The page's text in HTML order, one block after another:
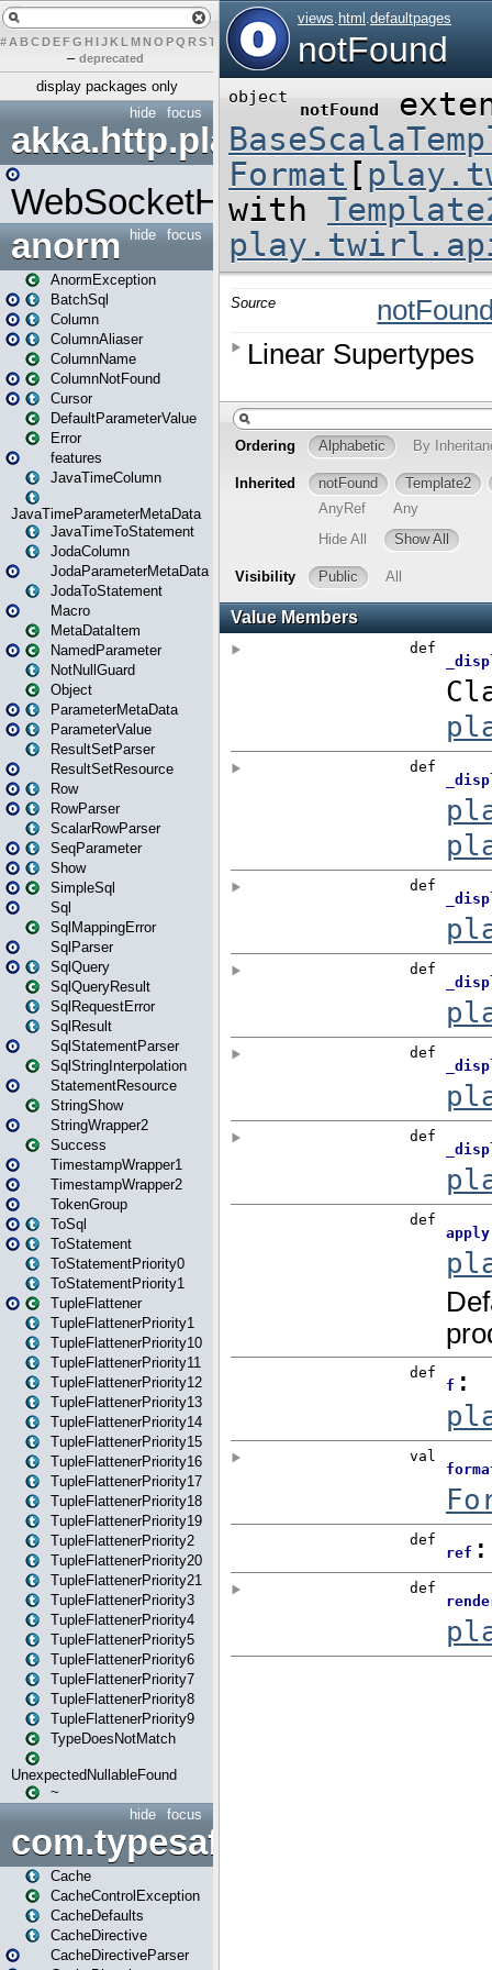
# A BCDEFG H IJK L MN O PQ RST U W X Y Z
– deprecated
display packages only
focus
hide
akka.http.play
WebSocketHandler
focus
hide
anorm
AnormException
BatchSql
Column
ColumnAliaser
ColumnName
ColumnNotFound
Cursor
DefaultParameterValue
Error
features
JavaTimeColumn
JavaTimeParameterMetaData
JavaTimeToStatement
JodaColumn
JodaParameterMetaData
JodaToStatement
Macro
MetaDataItem
NamedParameter
NotNullGuard
Object
ParameterMetaData
ParameterValue
ResultSetParser
ResultSetResource
Row
RowParser
ScalarRowParser
SeqParameter
Show
SimpleSql
Sql
SqlMappingError
SqlParser
SqlQuery
SqlQueryResult
SqlRequestError
SqlResult
SqlStatementParser
SqlStringInterpolation
StatementResource
StringShow
StringWrapper2
Success
TimestampWrapper1
TimestampWrapper2
TokenGroup
ToSql
ToStatement
ToStatementPriority0
ToStatementPriority1
TupleFlattener
TupleFlattenerPriority1
TupleFlattenerPriority10
TupleFlattenerPriority11
TupleFlattenerPriority12
TupleFlattenerPriority13
TupleFlattenerPriority14
TupleFlattenerPriority15
TupleFlattenerPriority16
TupleFlattenerPriority17
TupleFlattenerPriority18
TupleFlattenerPriority19
TupleFlattenerPriority2
TupleFlattenerPriority20
TupleFlattenerPriority21
TupleFlattenerPriority3
TupleFlattenerPriority4
TupleFlattenerPriority5
TupleFlattenerPriority6
TupleFlattenerPriority7
TupleFlattenerPriority8
TupleFlattenerPriority9
TypeDoesNotMatch
UnexpectedNullableFound
~
focus
hide
Cache
CacheControlException
CacheDefaults
CacheDirective
CacheDirectiveParser